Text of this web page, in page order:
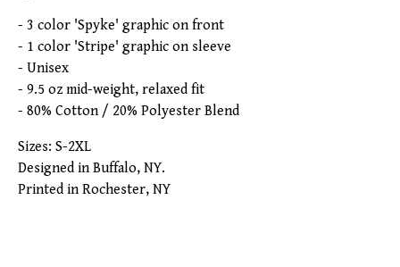
- 3 color 'Spyke' graphic on front
- 1 color 'Stripe' graphic on sleeve
- Unisex
- 9.5 oz mid-weight, relaxed fit
- 80% Cotton / 20% Polyester Blend
Sizes: S-2XL
Designed in Buffalo, NY.
Printed in Rochester, NY